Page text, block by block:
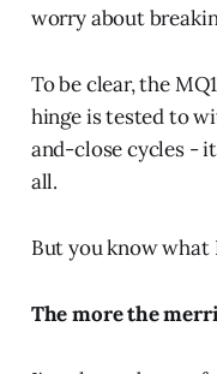
worry about
To be clear, the
hinge is tested to
and-close cycles -
all.
But you know what
The more the